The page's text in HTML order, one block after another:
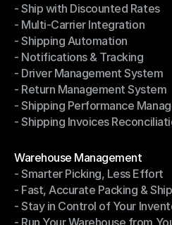
Shipping Management
- Ship with Discounted Rates
- Ship with Discounted Rates
- Multi-Carrier Integration
- Multi-Carrier Integration
- Shipping Automation
- Shipping Automation
- Notifications & Tracking
- Notifications & Tracking
- Driver Management System
- Driver Management System
- Return Management System
- Return Management System
- Shipping Performance
- Shipping Performance
- Shipping Invoices
Warehouse Management
Warehouse Management
- Smarter Picking, Less Effort
- Smarter Picking, Less Effort
- Fast, Accurate Packing &
- Fast, Accurate Packing &
- Stay in Control of Your
- Run Your Warehouse from